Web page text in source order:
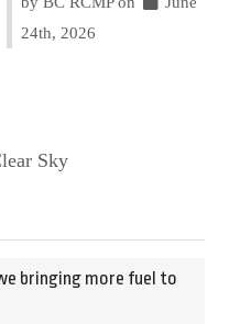
24th, 2026
Sky
bringing more fuel to